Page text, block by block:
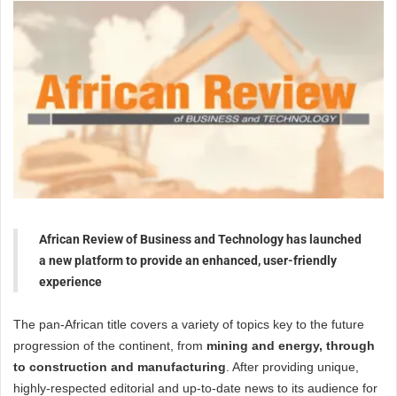
African Review of Business and Technology has launched
a new platform to provide an enhanced, user-friendly
experience
The pan-African title covers a variety of topics key to the future
progression of the continent, from mining and energy, through
to construction and manufacturing . After providing unique,
highly-respected editorial and up-to-date news to its audience for